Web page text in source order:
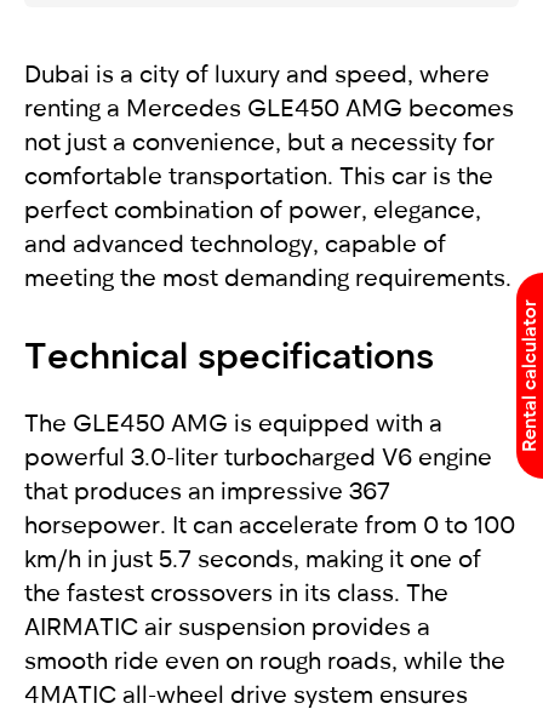
Dubai is a city of luxury and speed, where
renting a Mercedes GLE450 AMG becomes
not just a convenience, but a necessity for
comfortable transportation. This car is the
perfect combination of power, elegance,
and advanced technology, capable of
meeting the most demanding requirements.
Technical specifications
The GLE450 AMG is equipped with a
powerful 3.0-liter turbocharged V6 engine
that produces an impressive 367
horsepower. It can accelerate from 0 to 100
km/h in just 5.7 seconds, making it one of
the fastest crossovers in its class. The
AIRMATIC air suspension provides a
smooth ride even on rough roads, while the
4MATIC all-wheel drive system ensures
Rental calculator